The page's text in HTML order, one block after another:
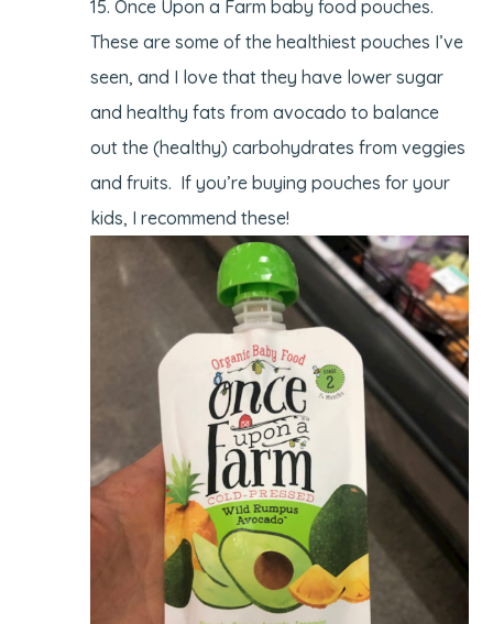
Once Upon a Farm baby food pouches.
These are some of the healthiest pouches I’ve
seen, and I love that they have lower sugar
and healthy fats from avocado to balance
out the (healthy) carbohydrates from veggies
and fruits. If you’re buying pouches for your
kids, I recommend these!